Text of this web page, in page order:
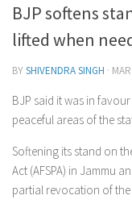
Advertisement
Contact US
Distribution
Punjab Times April
BJP softens
lifted when
BYSHIVENDRA SINGH ·
BJP said it was in
peaceful areas of the
Softening its stand on
Act (AFSPA) in Jammu
partial revocation of the